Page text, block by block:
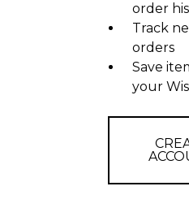
order
Track
orders
Save
your